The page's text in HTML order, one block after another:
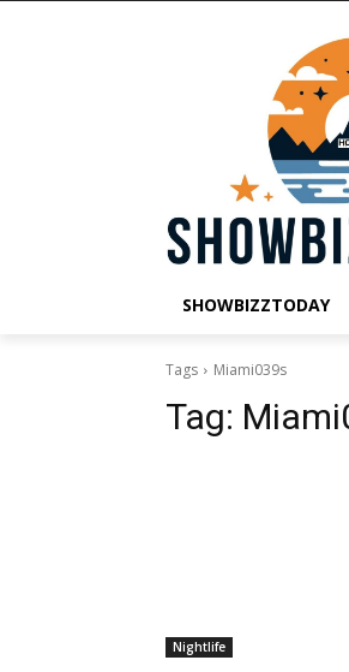
SHOWBIZZTODAY
Tags Miami039s
Tag:
Nightlife